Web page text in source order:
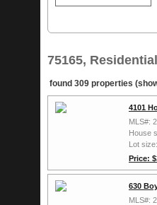
75165,
found 309 properties
4101
MLS#:
House
Lot
Price:
630
MLS#: